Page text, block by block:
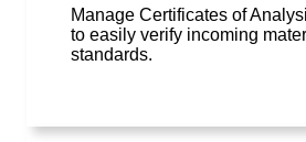
Manage Certificates of
to easily verify incoming
standards.